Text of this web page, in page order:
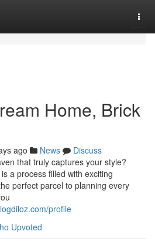
Home, Brick
ago News
Discuss
that truly captures your style?
a process filled with exciting
perfect parcel to planning every
profile
Upvoted